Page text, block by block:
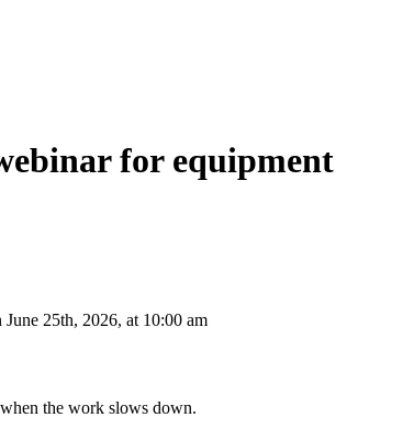
for equipment
25th, 2026, at 10:00 am
the work slows down.